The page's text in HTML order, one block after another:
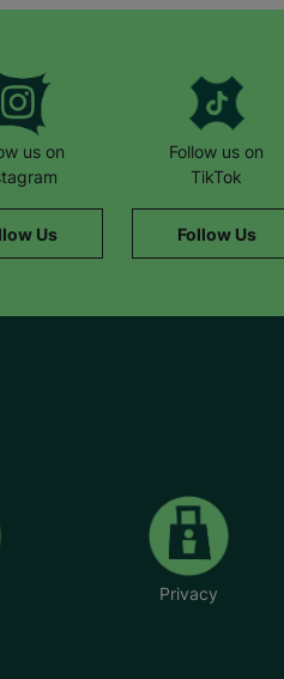
us on
Us
Follow us on
TikTok
Follow Us
Privacy